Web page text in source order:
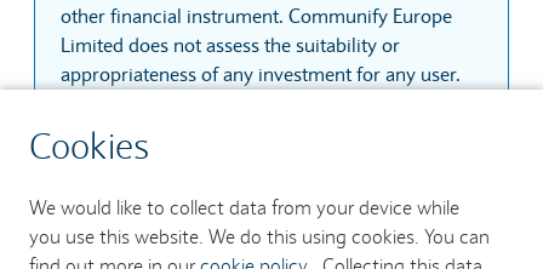
Cookies
We would like to collect data from your device while
you use this website. We do this using cookies. You can
other financial instrument. Communify Europe
Limited does not assess the suitability or
appropriateness of any investment for any user.
Communify Europe Limited considers reliable.
guarantee that the information is accurate,
complete, current, uninterrupted, secure or